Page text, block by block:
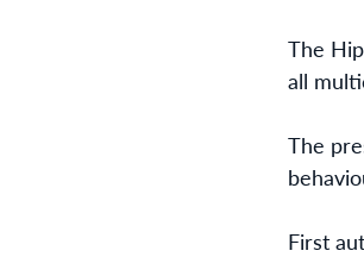
The
all
The
First